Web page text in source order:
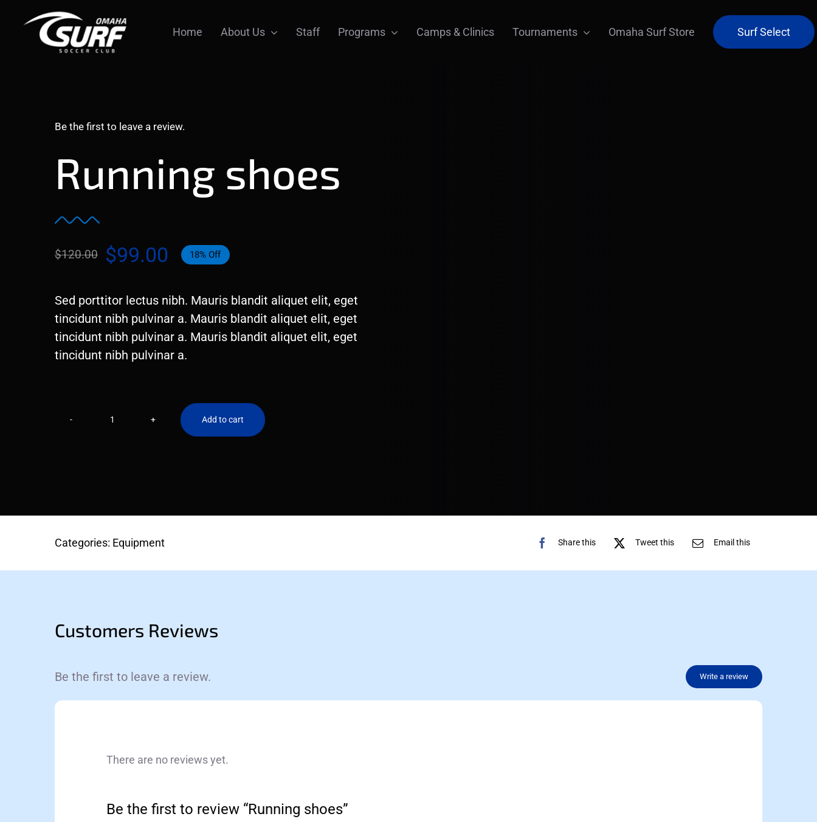
Home About Us Staff Programs Camps & Clinics Tournaments Omaha Surf Store Surf Select
Be the first to leave a review.
Running shoes
$120.00
Original
price
was:
$120.00.
$99.00
Current
price
is:
$99.00.
18% Off
Sed porttitor lectus nibh. Mauris blandit aliquet elit, eget
tincidunt nibh pulvinar a. Mauris blandit aliquet elit, eget
tincidunt nibh pulvinar a. Mauris blandit aliquet elit, eget
tincidunt nibh pulvinar a.
Running
Add to cart
Categories: Equipment Share this Tweet this Email this
Customers Reviews
Be the first to leave a review. Write a review
There are no reviews yet.
Be the first to review “Running shoes”